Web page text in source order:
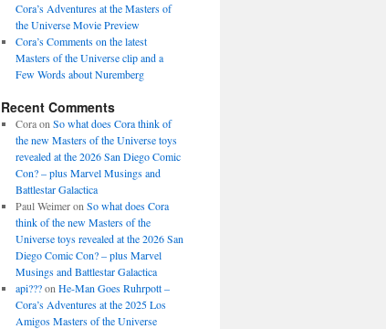
Cora’s Adventures at the Masters of
the Universe Movie Preview
Cora’s Comments on the latest
Masters of the Universe clip and a
Few Words about Nuremberg
Recent Comments
Coraon So what does Cora think of
the new Masters of the Universe toys
revealed at the 2026 San Diego Comic
Con? – plus Marvel Musings and
Battlestar Galactica
Paul Weimeron So what does Cora
think of the new Masters of the
Universe toys revealed at the 2026 San
Diego Comic Con? – plus Marvel
Musings and Battlestar Galactica
api???on He-Man Goes Ruhrpott –
Cora’s Adventures at the 2025 Los
Amigos Masters of the Universe